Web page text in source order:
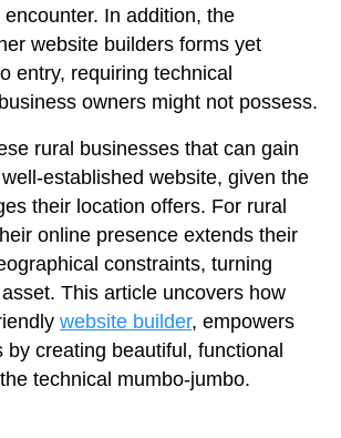
In addition, the
website builders forms yet
entry, requiring technical
owners might not possess.
rural businesses that can gain
established website, given the
their location offers. For rural
online presence extends their
constraints, turning
This article uncovers how
website builder, empowers
by creating beautiful, functional
technical mumbo-jumbo.